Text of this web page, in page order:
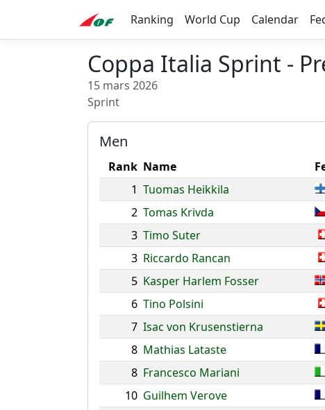
Ranking World Cup Calendar
Coppa Italia Sprint -
15 mars 2026
Sprint
Men
Rank Name
1 Tuomas Heikkila
2 Tomas Krivda
3 Timo Suter
3 Riccardo Rancan
5 Kasper Harlem Fosser
6 Tino Polsini
7 Isac von Krusenstierna
8 Mathias Lataste
8 Francesco Mariani
10 Guilhem Verove